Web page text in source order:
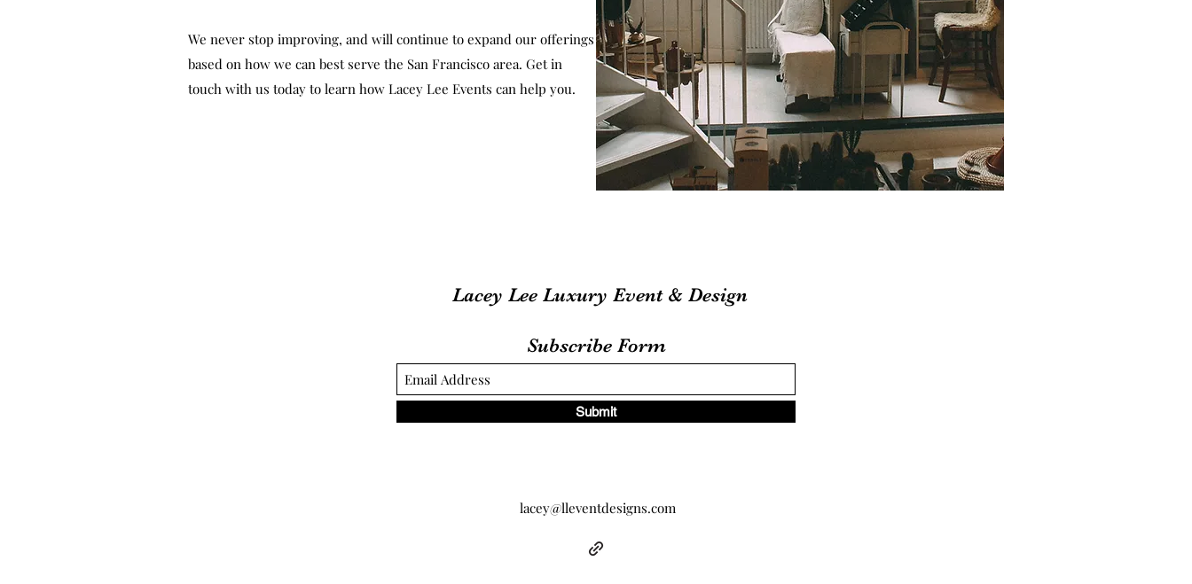
We never stop improving, and will continue to expand our offerings
based on how we can best serve the San Francisco area. Get in
touch with us today to learn how Lacey Lee Events can help you.
Lacey Lee Luxury Event & Design
Subscribe Form
Submit
lacey@lleventdesigns.com